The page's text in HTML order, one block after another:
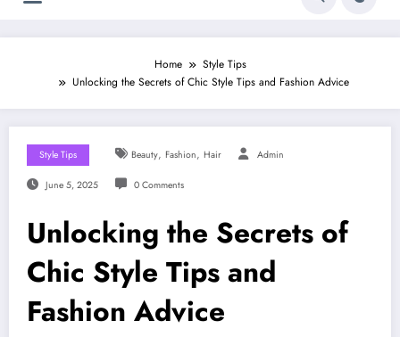
Home
Style Tips
Unlocking the Secrets of Chic Style Tips and Fashion Advice
Style Tips Beauty, Fashion, Hair Admin
June 5, 2025 0 Comments
Unlocking the Secrets of
Chic Style Tips and
Fashion Advice